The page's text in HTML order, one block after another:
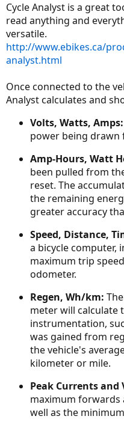
Cycle Analyst is a great
read anything and
versatile.
http://www.ebikes.ca/
analyst.html
Once connected to the
Analyst calculates and
Volts, Watts, Amps:
power being drawn
Amp-Hours, Watt
been pulled from
reset. The
the remaining
greater accuracy
Speed, Distance,
a bicycle computer,
maximum trip
odometer.
Regen, Wh/km:
meter will
instrumentation,
was gained from
the vehicle's
kilometer or mile.
Peak Currents and
maximum forwards
well as the